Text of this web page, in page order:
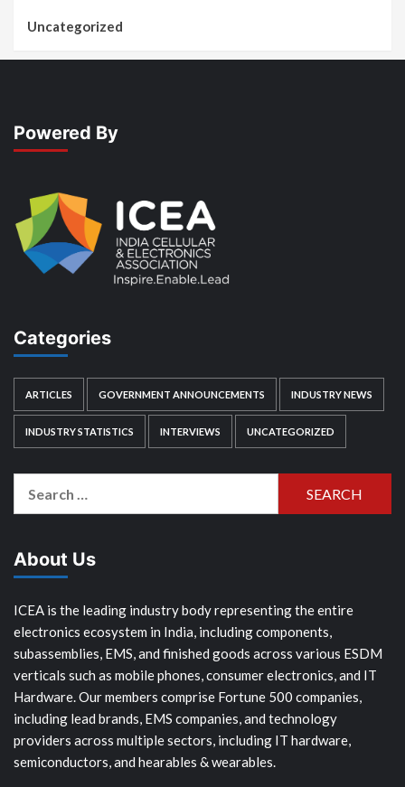
Uncategorized
Powered By
Categories
ARTICLES GOVERNMENT ANNOUNCEMENTS INDUSTRY NEWS
INDUSTRY STATISTICS INTERVIEWS UNCATEGORIZED
About Us
ICEA is the leading industry body representing the entire
electronics ecosystem in India, including components,
subassemblies, EMS, and finished goods across various ESDM
verticals such as mobile phones, consumer electronics, and IT
Hardware. Our members comprise Fortune 500 companies,
including lead brands, EMS companies, and technology
providers across multiple sectors, including IT hardware,
semiconductors, and hearables & wearables.